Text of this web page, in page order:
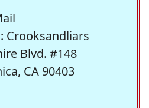
Crooksandliars
Blvd. #148
CA 90403